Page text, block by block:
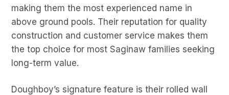
making them the most experienced name in
above ground pools. Their reputation for quality
construction and customer service makes them
the top choice for most Saginaw families seeking
long-term value.
Doughboy’s signature feature is their rolled wall